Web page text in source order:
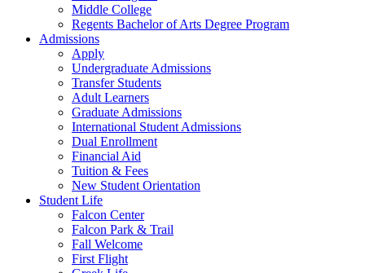
Middle College
Regents Bachelor of Arts Degree Program
Admissions
Apply
Undergraduate Admissions
Transfer Students
Adult Learners
Graduate Admissions
International Student Admissions
Dual Enrollment
Financial Aid
Tuition & Fees
New Student Orientation
Student Life
Falcon Center
Falcon Park & Trail
Fall Welcome
First Flight